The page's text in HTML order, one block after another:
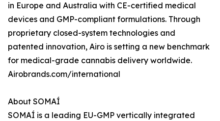
in Europe and Australia with CE-certified medical
devices and GMP-compliant formulations. Through
proprietary closed-system technologies and
patented innovation, Airo is setting a new benchmark
for medical-grade cannabis delivery worldwide.
Airobrands.com/international
About SOMAÍ
SOMAÍ is a leading EU-GMP vertically integrated